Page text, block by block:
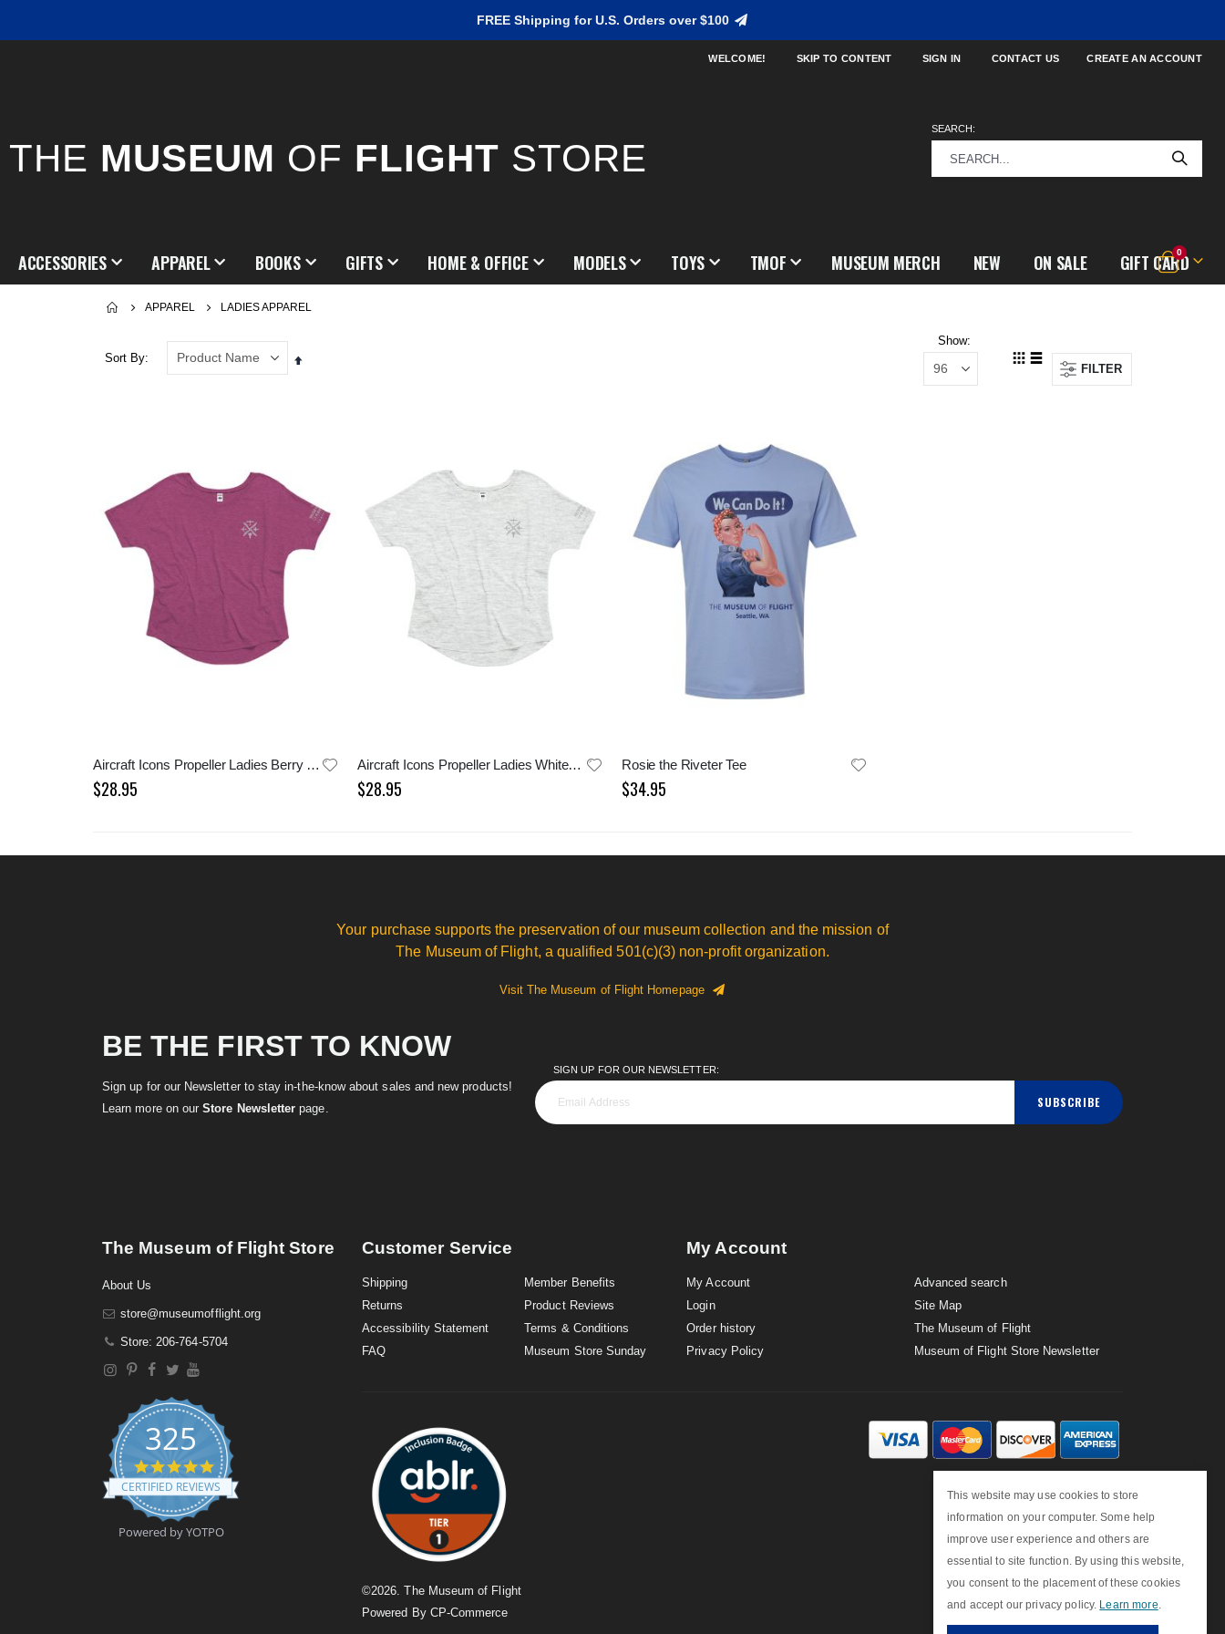
This website may use cookies to store
information on your computer. Some help
improve user experience and others are
essential to site function. By using this website,
you consent to the placement of these cookies
and accept our privacy policy. Learn more
FREE Shipping for U.S. Orders over $100
WELCOME! SKIP TO CONTENT SIGN IN CONTACT US CREATE AN ACCOUNT
THE MUSEUM OF FLIGHT STORE
SEARCH:
Cart
0items
ACCESSORIES APPAREL BOOKS GIFTS HOME & OFFICE MODELS TOYS TMOF MUSEUM MERCH NEW ON SALE GIFT CARD
APPAREL LADIES APPAREL
FILTER
Sort By
Set
Show
Aircraft Icons Propeller Ladies Berry Tee
$28.95
Aircraft Icons Propeller Ladies White Tee
$28.95
Rosie the Riveter Tee
$34.95
Your purchase supports the preservation of our museum collection and the mission of
The Museum of Flight, a qualified 501(c)(3) non-profit organization.
Visit The Museum of Flight Homepage
BE THE FIRST TO KNOW
Sign up for our Newsletter to stay in-the-know about sales and new products!
Learn more on ourStore Newsletter page.
SIGN UP FOR OUR NEWSLETTER:
SUBSCRIBE
The Museum of Flight Store
About Us
store@museumofflight.org
Store: 206-764-5704
325
4
.
9
t
a
CERTIFIED REVIEWS
Powered by YOTPO
Customer Service
Shipping
Returns
Accessibility Statement
FAQ
Member Benefits
Product Reviews
Terms & Conditions
Museum Store Sunday
My Account
My Account
Login
Order history
Privacy Policy
Advanced search
Site Map
The Museum of Flight
Museum of Flight Store Newsletter
©2026 . The Museum of Flight
Powered By CP-Commerce